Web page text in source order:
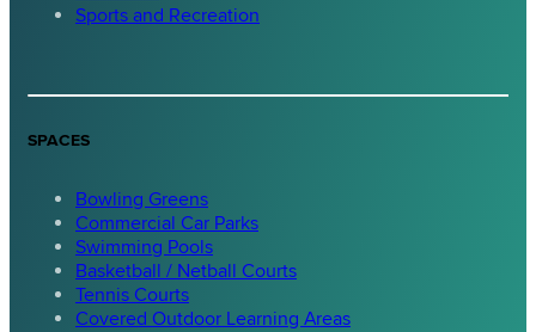
Sports and Recreation
SPACES
Bowling Greens
Commercial Car Parks
Swimming Pools
Basketball / Netball Courts
Tennis Courts
Covered Outdoor Learning Areas